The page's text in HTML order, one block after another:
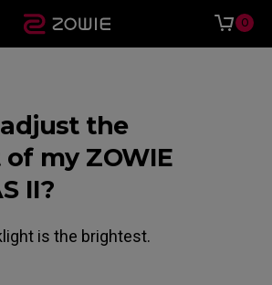
0
the
my ZOWIE
II?
is the brightest.